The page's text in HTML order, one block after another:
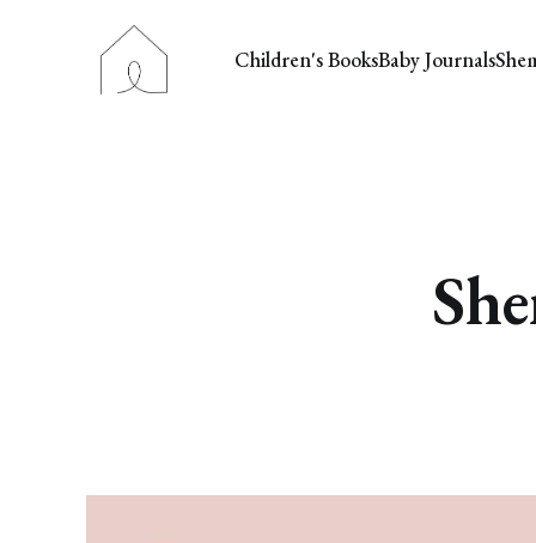
Children's BooksBaby Journals